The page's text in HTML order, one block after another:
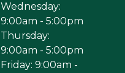
Wednesday:
9:00am - 5:00pm
Thursday:
9:00am - 5:00pm
Friday: 9:00am -